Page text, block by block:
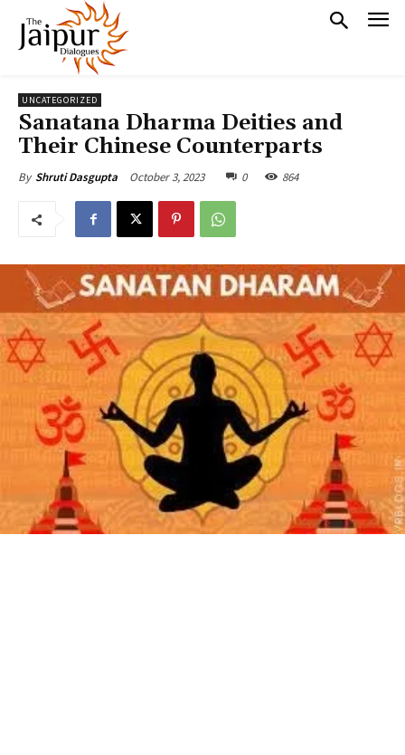
UNCATEGORIZED
Sanatana Dharma Deities and
Their Chinese Counterparts
By Shruti Dasgupta October 3, 2023 0 864